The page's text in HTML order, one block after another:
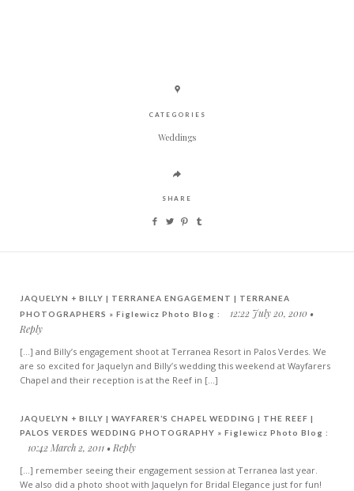
CATEGORIES
Weddings
SHARE
JAQUELYN + BILLY | TERRANEA ENGAGEMENT | TERRANEA
PHOTOGRAPHERS » Figlewicz Photo Blog :
12:22 July 20, 2010
Reply
[...] and Billy’s engagement shoot at Terranea Resort in Palos Verdes. We
are so excited for Jaquelyn and Billy’s wedding this weekend at Wayfarers
Chapel and their reception is at the Reef in [...]
JAQUELYN + BILLY | WAYFARER’S CHAPEL WEDDING | THE REEF |
PALOS VERDES WEDDING PHOTOGRAPHY » Figlewicz Photo Blog :
10:42 March 2, 2011 Reply
[...] remember seeing their engagement session at Terranea last year.
We also did a photo shoot with Jaquelyn for Bridal Elegance just for fun!